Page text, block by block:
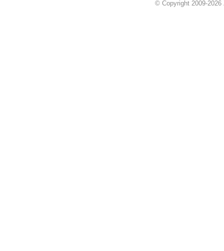
© Copyright 2009-